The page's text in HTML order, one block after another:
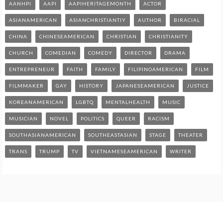
AANHPI AAPI AAPIHERITAGEMONTH ACTOR
ASIANAMERICAN ASIANCHRISTIANTIY AUTHOR BIRACIAL
CHINA CHINESEAMERICAN CHRISTIAN CHRISTIANITY
CHURCH COMEDIAN COMEDY DIRECTOR DRAMA
ENTREPRENEUR FAITH FAMILY FILIPINOAMERICAN FILM
FILMMAKER GAY HISTORY JAPANESEAMERICAN JUSTICE
KOREANAMERICAN LGBTQ MENTALHEALTH MUSIC
MUSICIAN NOVEL POLITICS QUEER RACISM
SOUTHASIANAMERICAN SOUTHEASTASIAN STAGE THEATER
TRANS TRUMP TV VIETNAMESEAMERICAN WRITER